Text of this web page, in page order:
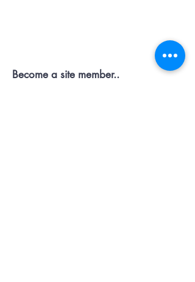
Become a site member..